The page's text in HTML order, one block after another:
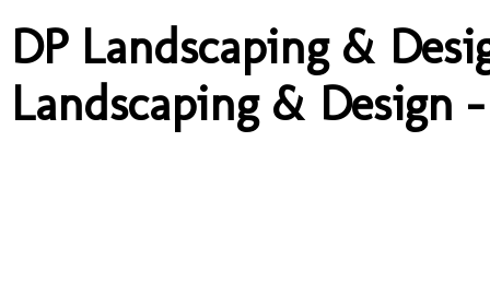
DP Landscaping &
Landscaping & Design -